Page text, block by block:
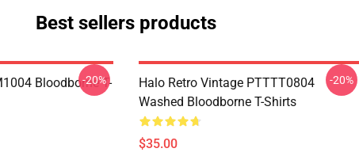
Best sellers products
Bloodborne T-
-20%
Halo Retro Vintage PTTTT0804
Washed Bloodborne T-Shirts
$35.00
-20%